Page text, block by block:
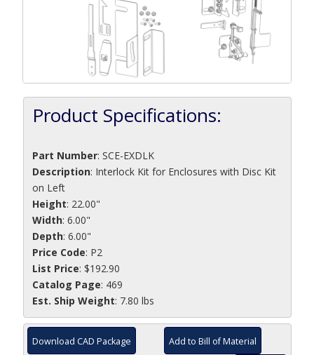
Product Specifications:
Part Number: SCE-EXDLK
Description: Interlock Kit for Enclosures with Disc Kit
on Left
Height: 22.00"
Width: 6.00"
Depth: 6.00"
Price Code: P2
List Price: $192.90
Catalog Page: 469
Est. Ship Weight: 7.80 lbs
Download CAD Package Add to Bill of Material